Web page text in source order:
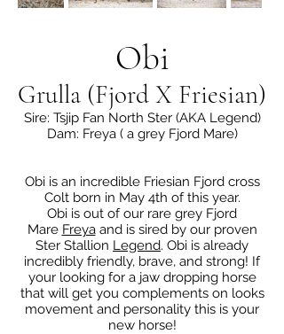
Obi
Grulla (Fjord X Friesian)
Sire: Tsjip Fan North Ster (AKA Legend)
Dam: Freya ( a grey Fjord Mare)
Obi is an incredible Friesian Fjord cross
Colt born in May 4th of this year.
Obi is out of our rare grey Fjord
Mare Freyaand is sired by our proven
Ster Stallion Legend. Obi is already
incredibly friendly, brave, and strong! If
your looking for a jaw dropping horse
that will get you complements on looks
movement and personality this is your
new horse!